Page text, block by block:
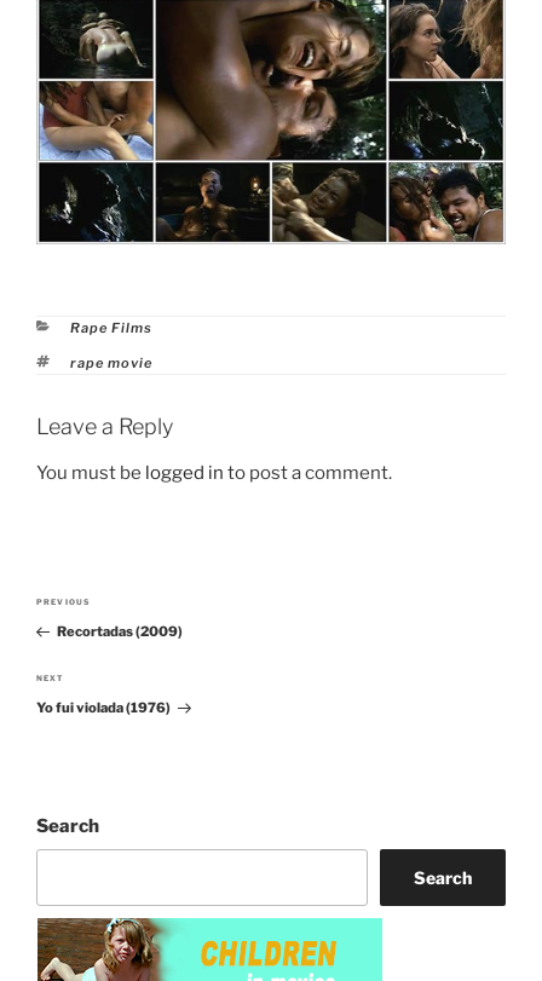
Categories
Rape Films
Tags
rape movie
Leave a Reply
You must be logged in to post a comment.
Post
navigation
Previous
Post
PREVIOUS
Recortadas (2009)
Next
Post
NEXT
Yo fui violada (1976)
Search
Search